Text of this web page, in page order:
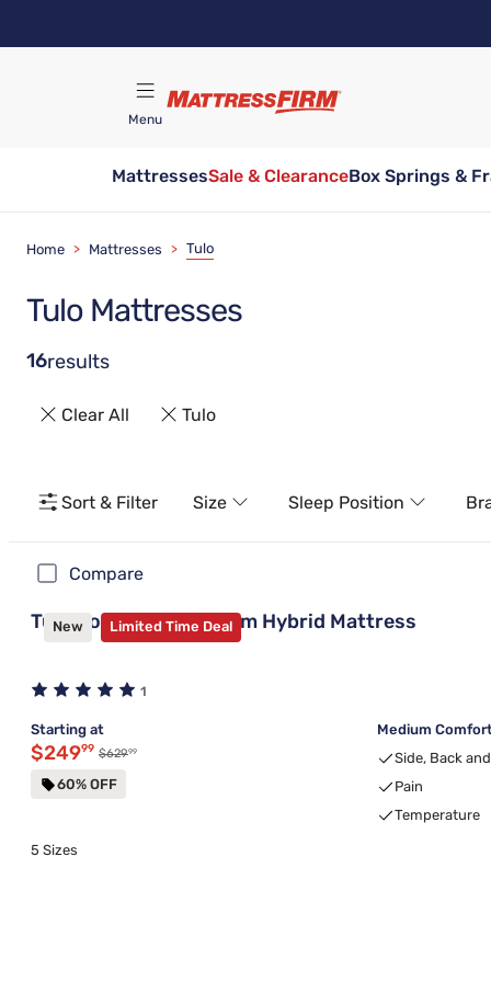
Menu
MattressesSale & ClearanceBox Springs &
Home > Mattresses > Tulo
Tulo Mattresses
16results
Clear All Tulo
Sort & Filter Size Sleep Position
Compare
New Limited Time Deal
Tulo Copper 10" Medium Hybrid Mattress
1
Starting at
Discounted price $249.99
$24999 Original price $629.99
$62999
60% OFF
Medium
Side, Back
Pain
Temperature
5 Sizes